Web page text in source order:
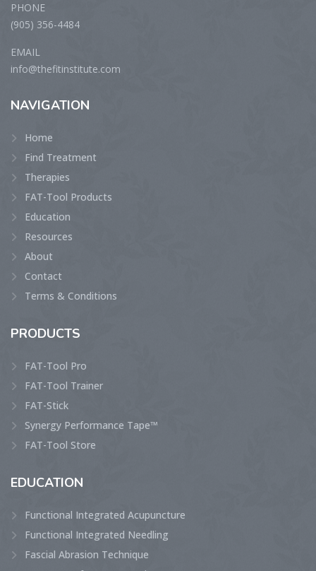
PHONE
(905) 356-4484
EMAIL
info@thefitinstitute.com
NAVIGATION
Home
Find Treatment
Therapies
FAT-Tool Products
Education
Resources
About
Contact
Terms & Conditions
PRODUCTS
FAT-Tool Pro
FAT-Tool Trainer
FAT-Stick
Synergy Performance Tape™
FAT-Tool Store
EDUCATION
Functional Integrated Acupuncture
Functional Integrated Needling
Fascial Abrasion Technique